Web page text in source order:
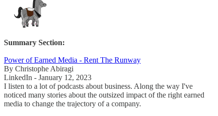
Summary Section:
Power of Earned Media - Rent The Runway
By Christophe Abiragi
LinkedIn - January 12, 2023
I listen to a lot of podcasts about business. Along the way I've
noticed many stories about the outsized impact of the right earned
media to change the trajectory of a company.